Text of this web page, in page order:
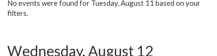
No events were found for Tuesday, August 11 based on your
filters.
Wednesday, August 12